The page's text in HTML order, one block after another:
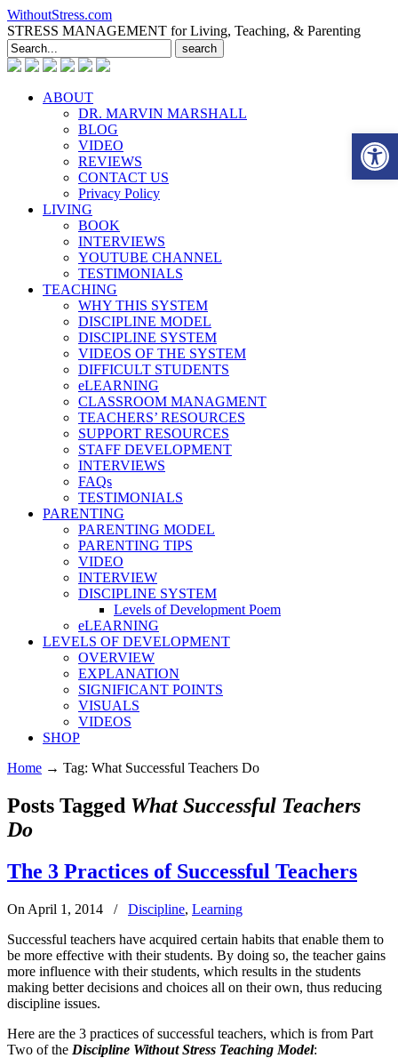
WithoutStress.com
STRESS MANAGEMENT for Living, Teaching, & Parenting
Search
for:
ABOUT
DR. MARVIN MARSHALL
BLOG
VIDEO
REVIEWS
CONTACT US
Privacy Policy
LIVING
BOOK
INTERVIEWS
YOUTUBE CHANNEL
TESTIMONIALS
TEACHING
WHY THIS SYSTEM
DISCIPLINE MODEL
DISCIPLINE SYSTEM
VIDEOS OF THE SYSTEM
DIFFICULT STUDENTS
eLEARNING
CLASSROOM MANAGMENT
TEACHERS’ RESOURCES
SUPPORT RESOURCES
STAFF DEVELOPMENT
INTERVIEWS
FAQs
TESTIMONIALS
PARENTING
PARENTING MODEL
PARENTING TIPS
VIDEO
INTERVIEW
DISCIPLINE SYSTEM
Levels of Development Poem
eLEARNING
LEVELS OF DEVELOPMENT
OVERVIEW
EXPLANATION
SIGNIFICANT POINTS
VISUALS
VIDEOS
SHOP
Home → Tag: What Successful Teachers Do
Posts Tagged What Successful Teachers
Do
The 3 Practices of Successful Teachers
On April 1, 2014 / Discipline, Learning
Successful teachers have acquired certain habits that enable them to
be more effective with their students. By doing so, the teacher gains
more influence with their students, which results in the students
making better decisions and choices all on their own, thus reducing
discipline issues.
Here are the 3 practices of successful teachers, which is from Part
Two of the Discipline Without Stress Teaching Model: